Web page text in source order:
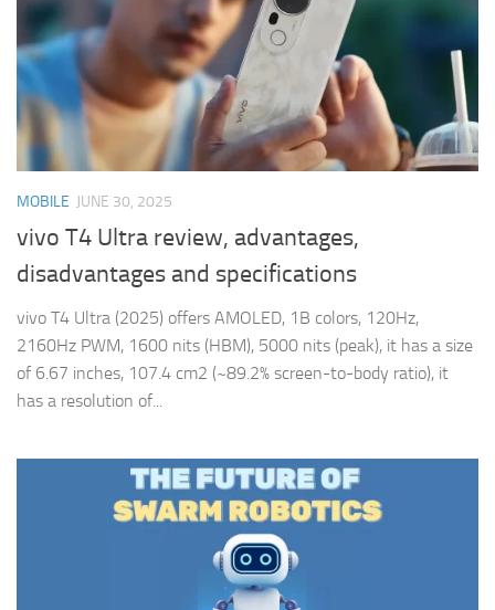
MOBILE JUNE 30, 2025
vivo T4 Ultra review, advantages,
disadvantages and specifications
vivo T4 Ultra (2025) offers AMOLED, 1B colors, 120Hz,
2160Hz PWM, 1600 nits (HBM), 5000 nits (peak), it has a size
of 6.67 inches, 107.4 cm2 (~89.2% screen-to-body ratio), it
has a resolution of...